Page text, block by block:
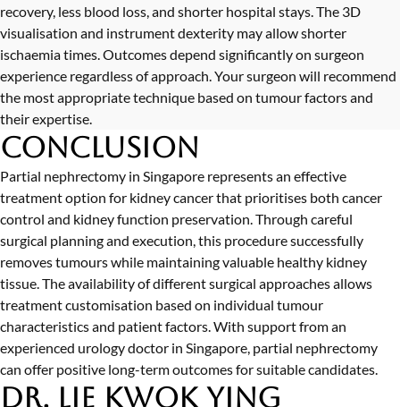
recovery, less blood loss, and shorter hospital stays. The 3D
visualisation and instrument dexterity may allow shorter
ischaemia times. Outcomes depend significantly on surgeon
experience regardless of approach. Your surgeon will recommend
the most appropriate technique based on tumour factors and
their expertise.
Conclusion
Partial nephrectomy in Singapore represents an effective
treatment option for kidney cancer that prioritises both cancer
control and kidney function preservation. Through careful
surgical planning and execution, this procedure successfully
removes tumours while maintaining valuable healthy kidney
tissue. The availability of different surgical approaches allows
treatment customisation based on individual tumour
characteristics and patient factors. With support from an
experienced urology doctor in Singapore , partial nephrectomy
can offer positive long-term outcomes for suitable candidates.
Dr. Lie Kwok Ying